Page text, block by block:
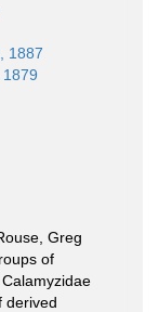
1887
Greg
of
derived